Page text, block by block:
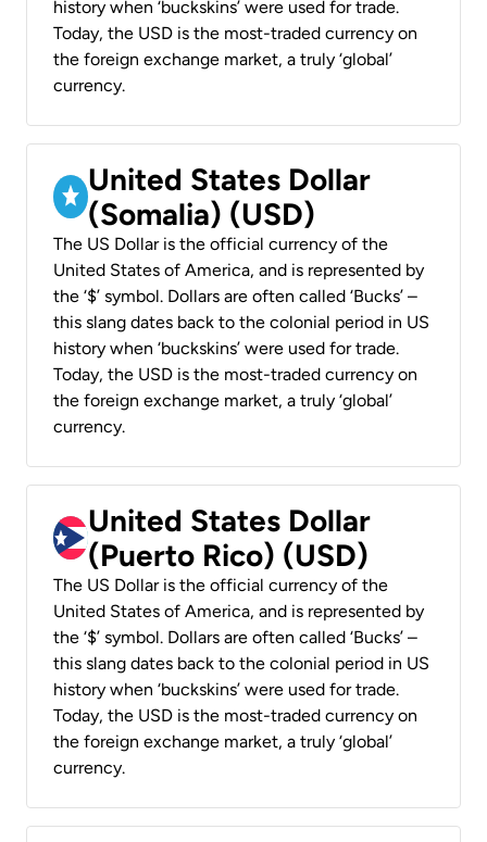
history when ‘buckskins’ were used for trade.
Today, the USD is the most-traded currency on
the foreign exchange market, a truly ‘global’
currency.
United States Dollar
(Somalia) (USD)
The US Dollar is the official currency of the
United States of America, and is represented by
the ‘$’ symbol. Dollars are often called ‘Bucks’ –
this slang dates back to the colonial period in US
history when ‘buckskins’ were used for trade.
Today, the USD is the most-traded currency on
the foreign exchange market, a truly ‘global’
currency.
United States Dollar
(Puerto Rico) (USD)
The US Dollar is the official currency of the
United States of America, and is represented by
the ‘$’ symbol. Dollars are often called ‘Bucks’ –
this slang dates back to the colonial period in US
history when ‘buckskins’ were used for trade.
Today, the USD is the most-traded currency on
the foreign exchange market, a truly ‘global’
currency.